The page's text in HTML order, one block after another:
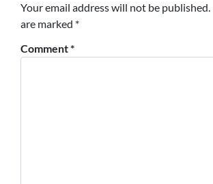
Your email address will not be published.
are marked *
Comment*